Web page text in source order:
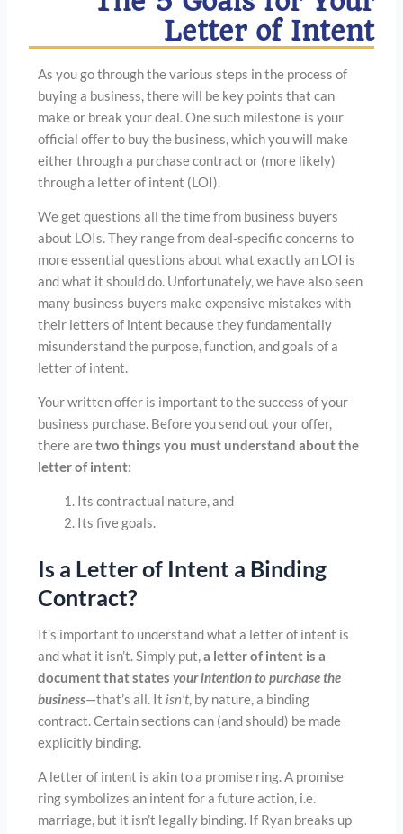
Letter of Intent
As you go through the various steps in the process of
buying a business, there will be key points that can
make or break your deal. One such milestone is your
official offer to buy the business, which you will make
either through a purchase contract or (more likely)
through a letter of intent (LOI).
We get questions all the time from business buyers
about LOIs. They range from deal-specific concerns to
more essential questions about what exactly an LOI is
and what it should do. Unfortunately, we have also seen
many business buyers make expensive mistakes with
their letters of intent because they fundamentally
misunderstand the purpose, function, and goals of a
letter of intent.
Your written offer is important to the success of your
business purchase. Before you send out your offer,
there aretwo things you must understand about the
letter of intent:
Its contractual nature, and
Its five goals.
Is a Letter of Intent a Binding
Contract?
It’s important to understand what a letter of intent is
and what it isn’t. Simply put,a letter of intent is a
document that statesyour intention to purchase the
business—that’s all. It isn’t, by nature, a binding
contract. Certain sections can (and should) be made
explicitly binding.
A letter of intent is akin to a promise ring. A promise
ring symbolizes an intent for a future action, i.e.
marriage, but it isn’t legally binding. If Ryan breaks up